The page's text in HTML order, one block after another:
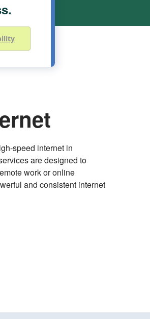
speed internet in
are designed to
work or online
and consistent internet